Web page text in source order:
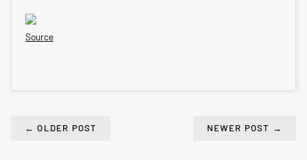
Source
← OLDER POST NEWER POST →